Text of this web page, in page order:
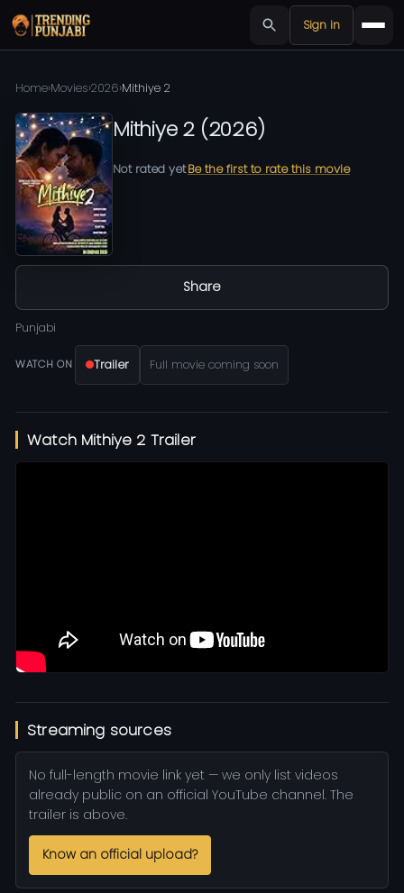
Sign in
Home›Movies›2026›Mithiye 2
Mithiye 2 (2026)
Not rated yetBe the first to rate this movie
Share
Punjabi
WATCH ON Trailer Full movie coming soon
Watch Mithiye 2 Trailer
Streaming sources
No full-length movie link yet — we only list videos
already public on an official YouTube channel. The
trailer is above.
Know an official upload?